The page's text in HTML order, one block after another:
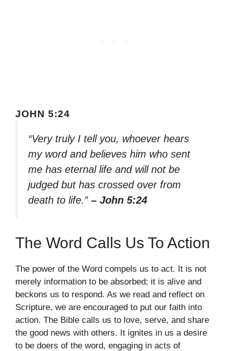
JOHN 5:24
“Very truly I tell you, whoever hears
my word and believes him who sent
me has eternal life and will not be
judged but has crossed over from
death to life.” – John 5:24
The Word Calls Us To Action
The power of the Word compels us to act. It is not
merely information to be absorbed; it is alive and
beckons us to respond. As we read and reflect on
Scripture, we are encouraged to put our faith into
action. The Bible calls us to love, serve, and share
the good news with others. It ignites in us a desire
to be doers of the word, engaging in acts of